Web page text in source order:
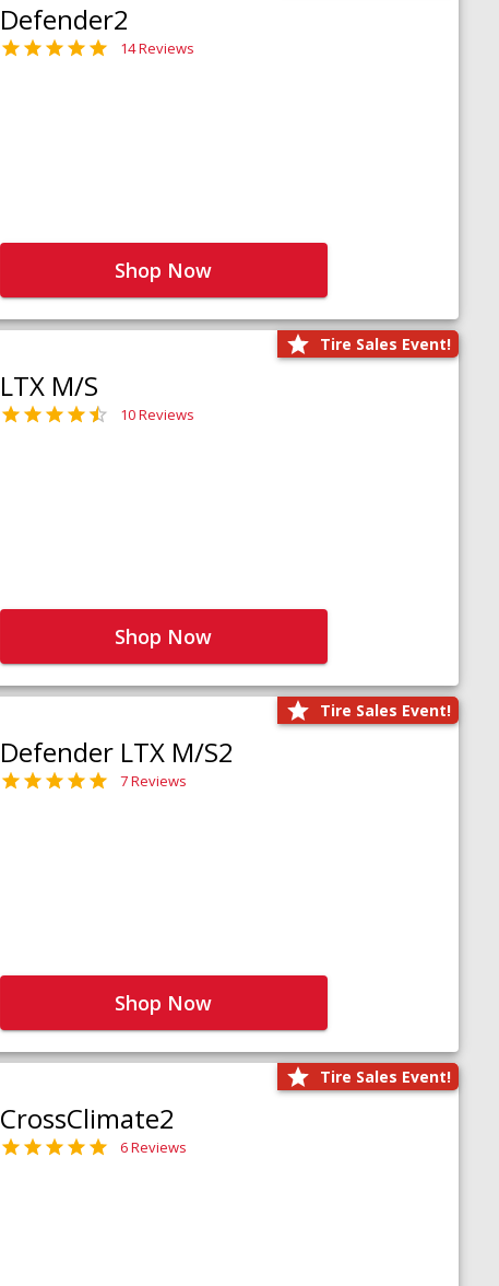
Defender2
14 Reviews
Shop Now
Tire Sales Event!
LTX M/S
10 Reviews
Shop Now
Tire Sales Event!
Defender LTX M/S2
7 Reviews
Shop Now
Tire Sales Event!
CrossClimate2
6 Reviews